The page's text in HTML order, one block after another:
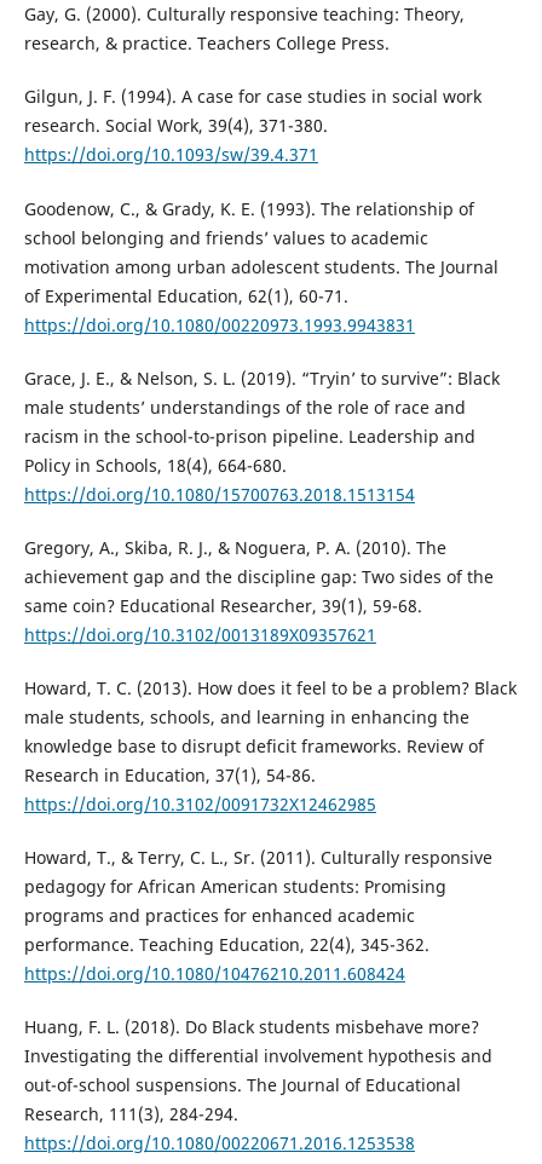
Gay, G. (2000). Culturally responsive teaching: Theory,
research, & practice. Teachers College Press.
Gilgun, J. F. (1994). A case for case studies in social work
research. Social Work, 39(4), 371-380.
https://doi.org/10.1093/sw/39.4.371
Goodenow, C., & Grady, K. E. (1993). The relationship of
school belonging and friends’ values to academic
motivation among urban adolescent students. The Journal
of Experimental Education, 62(1), 60-71.
https://doi.org/10.1080/00220973.1993.9943831
Grace, J. E., & Nelson, S. L. (2019). “Tryin’ to survive”: Black
male students’ understandings of the role of race and
racism in the school-to-prison pipeline. Leadership and
Policy in Schools, 18(4), 664-680.
https://doi.org/10.1080/15700763.2018.1513154
Gregory, A., Skiba, R. J., & Noguera, P. A. (2010). The
achievement gap and the discipline gap: Two sides of the
same coin? Educational Researcher, 39(1), 59-68.
https://doi.org/10.3102/0013189X09357621
Howard, T. C. (2013). How does it feel to be a problem? Black
male students, schools, and learning in enhancing the
knowledge base to disrupt deficit frameworks. Review of
Research in Education, 37(1), 54-86.
https://doi.org/10.3102/0091732X12462985
Howard, T., & Terry, C. L., Sr. (2011). Culturally responsive
pedagogy for African American students: Promising
programs and practices for enhanced academic
performance. Teaching Education, 22(4), 345-362.
https://doi.org/10.1080/10476210.2011.608424
Huang, F. L. (2018). Do Black students misbehave more?
Investigating the differential involvement hypothesis and
out-of-school suspensions. The Journal of Educational
Research, 111(3), 284-294.
https://doi.org/10.1080/00220671.2016.1253538